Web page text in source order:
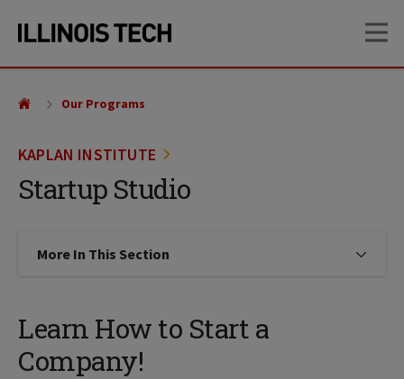
site
content
KAPLAN INSTITUTE
Startup Studio
Our Programs
More In This Section Click to expose navigation links
Learn How to Start a
Company!